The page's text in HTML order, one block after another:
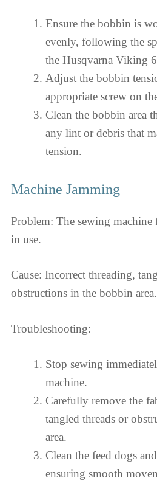
Ensure the bobbin is
evenly, following the
the Husqvarna Viking
Adjust the bobbin
appropriate screw on
Clean the bobbin area
any lint or debris that
tension.
Machine Jamming
Problem: The sewing
in use.
Cause: Incorrect threading,
obstructions in the bobbin area.
Troubleshooting:
Stop sewing
machine.
Carefully remove the
tangled threads or
area.
Clean the feed dogs
ensuring smooth